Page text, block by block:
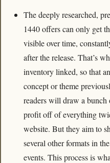
The deeply researched,
1440 offers can only get
visible over time,
after the release. That’s
inventory linked, so that
concept or theme
readers will draw a
profit off of everything
website. But they aim to
several other formats in
events. This process is